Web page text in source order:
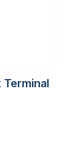
Terminal